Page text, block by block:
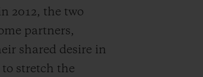
2012, the two
partners,
shared desire in
stretch the